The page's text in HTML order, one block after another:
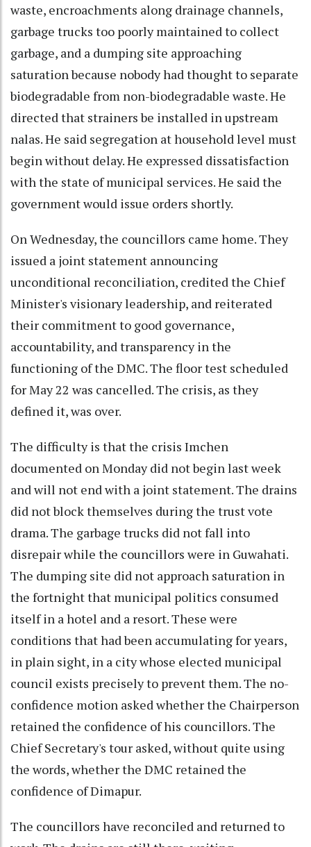
waste, encroachments along drainage channels,
garbage trucks too poorly maintained to collect
garbage, and a dumping site approaching
saturation because nobody had thought to separate
biodegradable from non-biodegradable waste. He
directed that strainers be installed in upstream
nalas. He said segregation at household level must
begin without delay. He expressed dissatisfaction
with the state of municipal services. He said the
government would issue orders shortly.
On Wednesday, the councillors came home. They
issued a joint statement announcing
unconditional reconciliation, credited the Chief
Minister's visionary leadership, and reiterated
their commitment to good governance,
accountability, and transparency in the
functioning of the DMC. The floor test scheduled
for May 22 was cancelled. The crisis, as they
defined it, was over.
The difficulty is that the crisis Imchen
documented on Monday did not begin last week
and will not end with a joint statement. The drains
did not block themselves during the trust vote
drama. The garbage trucks did not fall into
disrepair while the councillors were in Guwahati.
The dumping site did not approach saturation in
the fortnight that municipal politics consumed
itself in a hotel and a resort. These were
conditions that had been accumulating for years,
in plain sight, in a city whose elected municipal
council exists precisely to prevent them. The no-
confidence motion asked whether the Chairperson
retained the confidence of his councillors. The
Chief Secretary's tour asked, without quite using
the words, whether the DMC retained the
confidence of Dimapur.
The councillors have reconciled and returned to